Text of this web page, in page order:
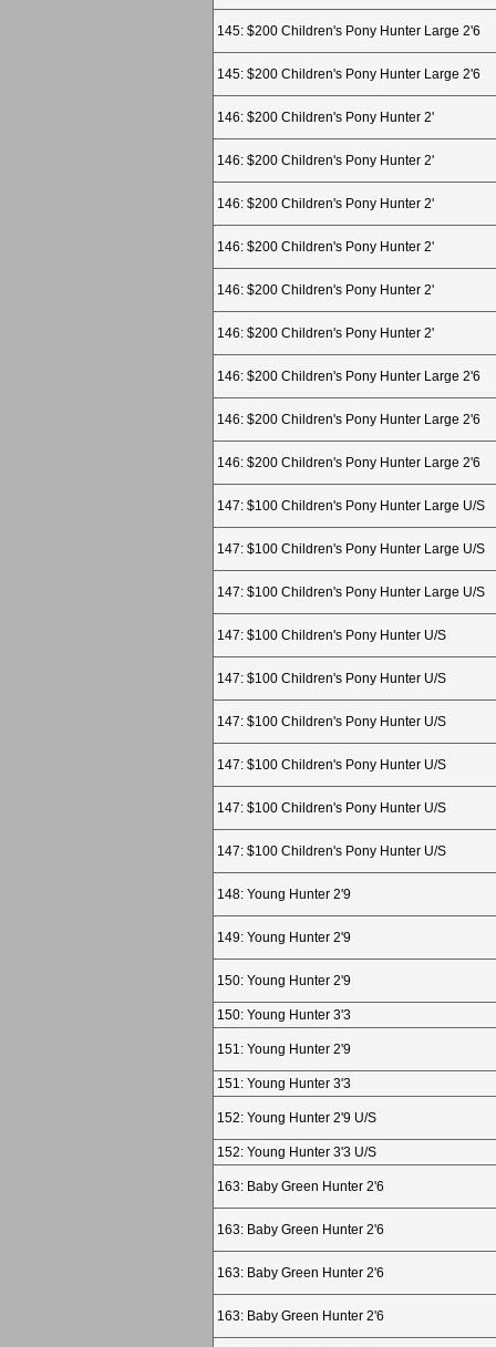
145: $200 Children's Pony Hunter Large 2'6
145: $200 Children's Pony Hunter Large 2'6
146: $200 Children's Pony Hunter 2'
146: $200 Children's Pony Hunter 2'
146: $200 Children's Pony Hunter 2'
146: $200 Children's Pony Hunter 2'
146: $200 Children's Pony Hunter 2'
146: $200 Children's Pony Hunter 2'
146: $200 Children's Pony Hunter Large 2'6
146: $200 Children's Pony Hunter Large 2'6
146: $200 Children's Pony Hunter Large 2'6
147: $100 Children's Pony Hunter Large U/S
147: $100 Children's Pony Hunter Large U/S
147: $100 Children's Pony Hunter Large U/S
147: $100 Children's Pony Hunter U/S
147: $100 Children's Pony Hunter U/S
147: $100 Children's Pony Hunter U/S
147: $100 Children's Pony Hunter U/S
147: $100 Children's Pony Hunter U/S
147: $100 Children's Pony Hunter U/S
148: Young Hunter 2'9
149: Young Hunter 2'9
150: Young Hunter 2'9
150: Young Hunter 3'3
151: Young Hunter 2'9
151: Young Hunter 3'3
152: Young Hunter 2'9 U/S
152: Young Hunter 3'3 U/S
163: Baby Green Hunter 2'6
163: Baby Green Hunter 2'6
163: Baby Green Hunter 2'6
163: Baby Green Hunter 2'6